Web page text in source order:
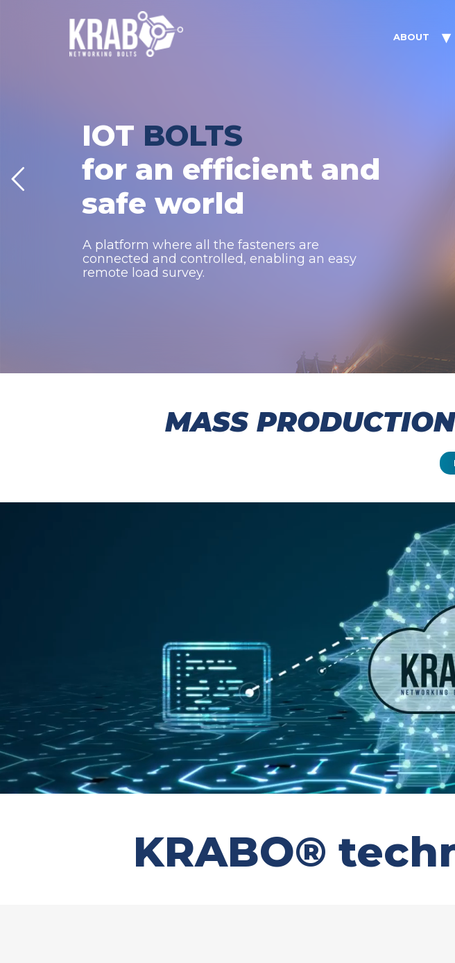
ABOUT
A platform where all the fasteners are
connected and controlled, enabling an easy
remote load survey.
IOT BOLTS
for an efficient and
safe world
MASS
KRABO®